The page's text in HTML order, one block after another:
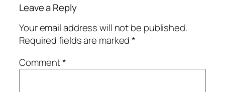
Leave a Reply
Your email address will not be published.
Required fields are marked*
Comment*